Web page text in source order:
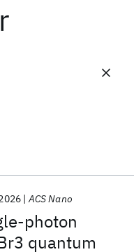
photon
quantum
ACS Nano
Learning
Software